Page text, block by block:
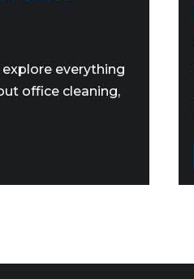
everything
office cleaning,